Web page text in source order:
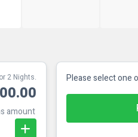
2 Nights.
amount
Please select one